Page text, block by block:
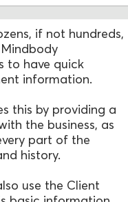
if not hundreds,
to have quick
information.
this by providing a
the business, as
part of the
history.
use the Client